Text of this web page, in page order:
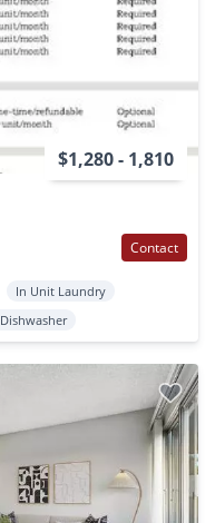
$1,280 - 1,810
Contact
In Unit Laundry
Dishwasher